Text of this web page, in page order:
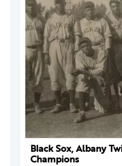
Black Sox, Albany
Champions